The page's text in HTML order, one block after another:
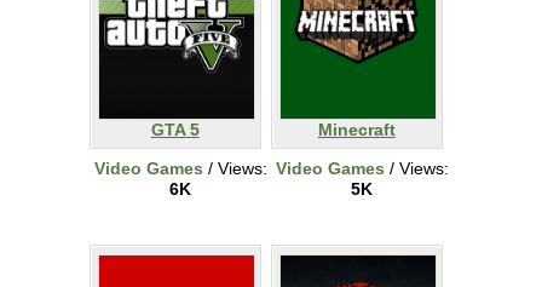
GTA 5
Video Games / Views:
6K
Minecraft
Video Games / Views:
5K